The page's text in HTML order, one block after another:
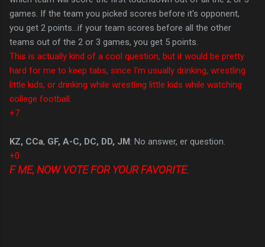
games. If the team you picked scores before it's opponent,
you get 2 points...if your team scores before all the other
teams out of the 2 or 3 games, you get 5 points.
This is actually kind of a cool question, but it would be pretty
hard for me to keep tabs, since I'm usually drinking, wrestling
little kids, or drinking while wrestling little kids while watching
college football.
+7
KZ, CCa, GF, A-C, DC, DD, JM: No answer, er question.
+0
F ME, NOW VOTE FOR YOUR FAVORITE.